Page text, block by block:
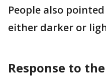
People also
either darker or
Response to